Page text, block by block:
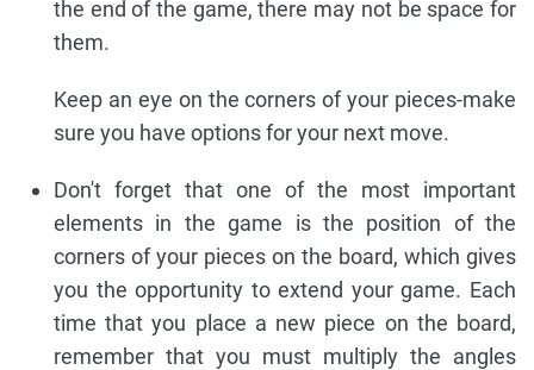
the end of the game, there may not be space for
them.
Keep an eye on the corners of your pieces-make
sure you have options for your next move.
Don't forget that one of the most important
elements in the game is the position of the
corners of your pieces on the board, which gives
you the opportunity to extend your game. Each
time that you place a new piece on the board,
remember that you must multiply the angles